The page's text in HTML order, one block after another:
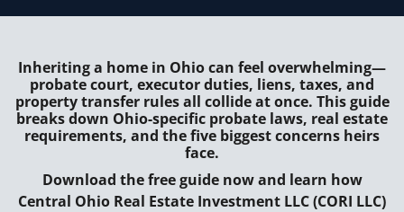
Inheriting a home in Ohio can feel overwhelming—
probate court, executor duties, liens, taxes, and
property transfer rules all collide at once. This guide
breaks down Ohio-specific probate laws, real estate
requirements, and the five biggest concerns heirs
face.
Download the free guide now and learn how
Central Ohio Real Estate Investment LLC (CORI LLC)